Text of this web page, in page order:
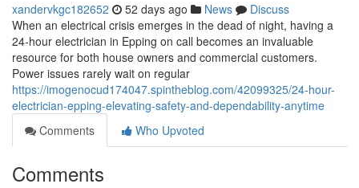
xandervkgc182652 52 days ago News
Discuss
When an electrical crisis emerges in the dead of night, having a
24‑hour electrician in Epping on call becomes an invaluable
resource for both house owners and commercial customers.
Power issues rarely wait on regular
https://imogenocud174047.spintheblog.com/42099325/24-hour-
electrician-epping-elevating-safety-and-dependability-anytime
Comments
Who Upvoted
Comments